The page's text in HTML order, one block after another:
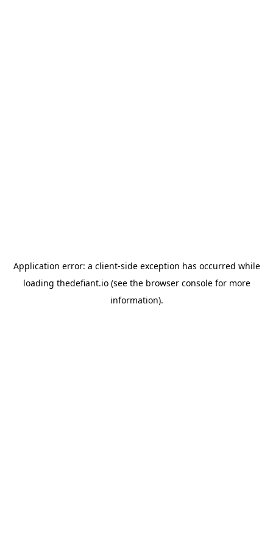
Application error: a client-side exception has occurred while
loading thedefiant.io(see the browser consolefor more
information).